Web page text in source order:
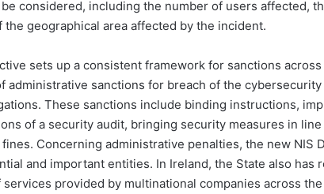
considered, including the number of users affected,
the geographical area affected by the incident.
sets up a consistent framework for sanctions
administrative sanctions for breach of the
These sanctions include binding instructions,
of a security audit, bringing security measures in
Concerning administrative penalties, the new NIS
and important entities. In Ireland, the State also has
provided by multinational companies across